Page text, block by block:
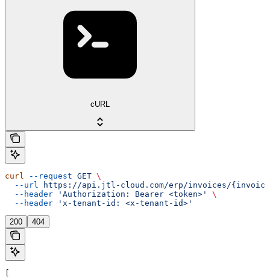
cURL
curl --request GET \
  --url
https://api.jtl-cloud.com/erp/invoices/
  --header
'Authorization: Bearer <token>'
\
  --header
'x-tenant-id: <x-tenant-id>'
200 404